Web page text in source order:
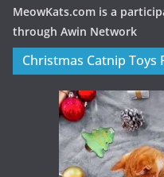
MeowKats.com is a
through Awin Network
Christmas Catnip Toys